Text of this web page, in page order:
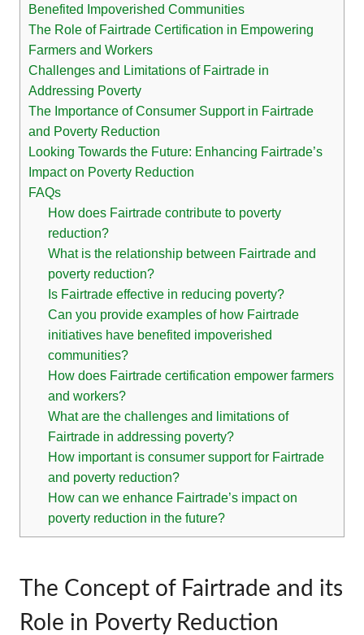
Benefited Impoverished Communities
The Role of Fairtrade Certification in Empowering
Farmers and Workers
Challenges and Limitations of Fairtrade in
Addressing Poverty
The Importance of Consumer Support in Fairtrade
and Poverty Reduction
Looking Towards the Future: Enhancing Fairtrade’s
Impact on Poverty Reduction
FAQs
How does Fairtrade contribute to poverty
reduction?
What is the relationship between Fairtrade and
poverty reduction?
Is Fairtrade effective in reducing poverty?
Can you provide examples of how Fairtrade
initiatives have benefited impoverished
communities?
How does Fairtrade certification empower farmers
and workers?
What are the challenges and limitations of
Fairtrade in addressing poverty?
How important is consumer support for Fairtrade
and poverty reduction?
How can we enhance Fairtrade’s impact on
poverty reduction in the future?
The Concept of Fairtrade and its
Role in Poverty Reduction